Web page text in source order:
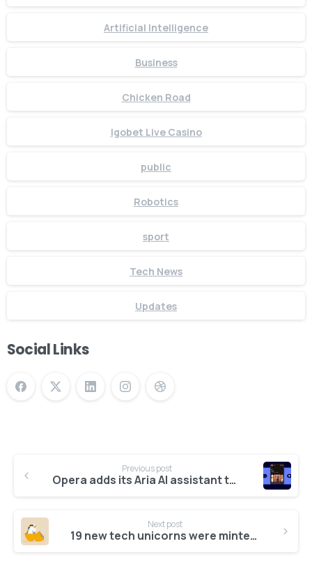
Artificial Intelligence
Business
Chicken Road
Igobet Live Casino
public
Robotics
sport
Tech News
Updates
Social Links
Previous post
Opera adds its Aria AI assistant to Opera Mini on Android
Next post
19 new tech unicorns were minted in 2025 so far
Available from 10am to 4pm, Monday to Friday.